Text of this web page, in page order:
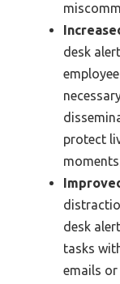
desk
protect
desk
tasks
emails